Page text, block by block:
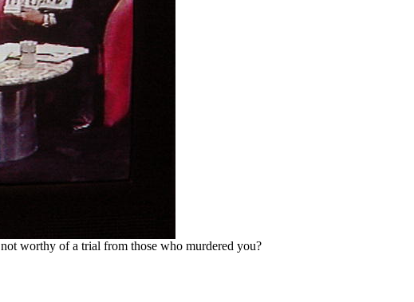
worthy of a trial from those who murdered you?